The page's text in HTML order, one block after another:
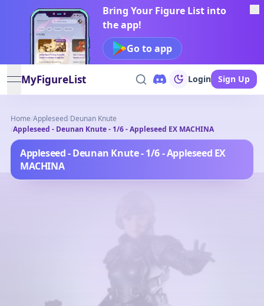
Bring Your Figure List into
the app!
Go to app
open navigation menu
MyFigureList Login Sign Up
Home/Appleseed/Deunan Knute
/Appleseed - Deunan Knute - 1/6 - Appleseed EX MACHINA
Appleseed - Deunan Knute - 1/6 - Appleseed EX
MACHINA